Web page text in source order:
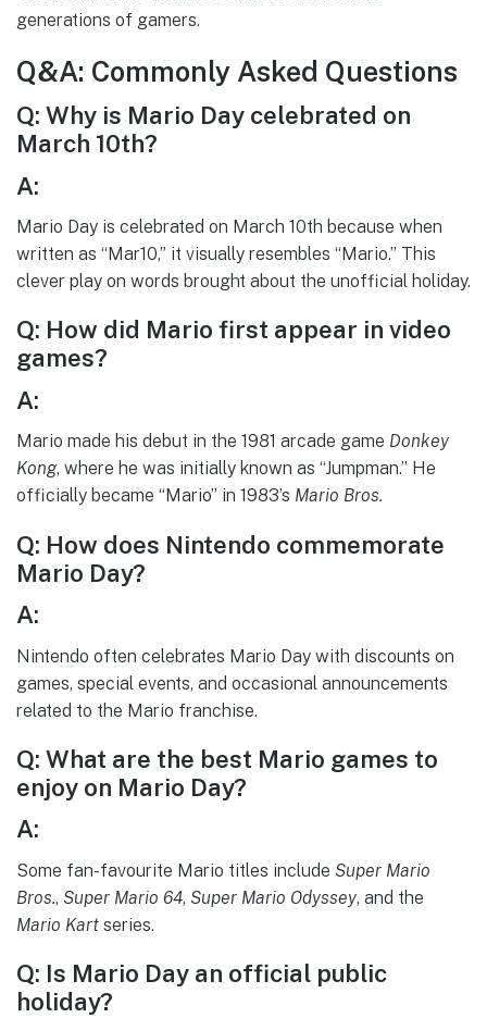
generations of gamers.
Q&A: Commonly Asked Questions
Q: Why is Mario Day celebrated on
March 10th?
A:
Mario Day is celebrated on March 10th because when
written as “Mar10,” it visually resembles “Mario.” This
clever play on words brought about the unofficial holiday.
Q: How did Mario first appear in video
games?
A:
Mario made his debut in the 1981 arcade game Donkey
Kong, where he was initially known as “Jumpman.” He
officially became “Mario” in 1983’s Mario Bros.
Q: How does Nintendo commemorate
Mario Day?
A:
Nintendo often celebrates Mario Day with discounts on
games, special events, and occasional announcements
related to the Mario franchise.
Q: What are the best Mario games to
enjoy on Mario Day?
A:
Some fan-favourite Mario titles include Super Mario
Bros., Super Mario 64, Super Mario Odyssey, and the
Mario Kart series.
Q: Is Mario Day an official public
holiday?